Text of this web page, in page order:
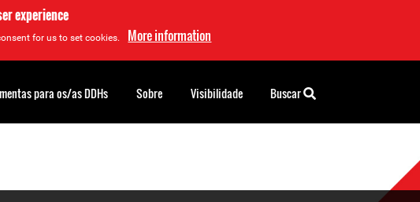
experience
for us to set cookies. More information
para os/as DDHs Sobre Visibilidade Buscar